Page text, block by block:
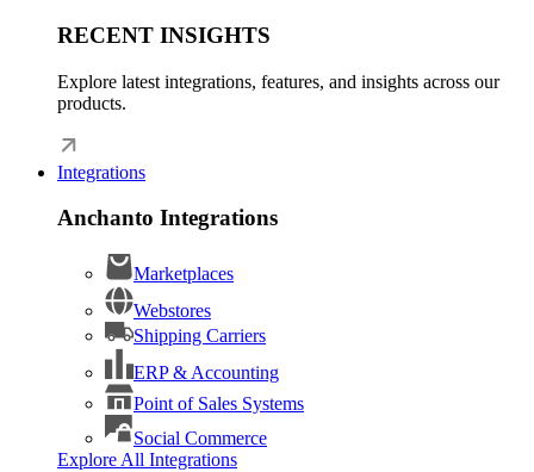
RECENT INSIGHTS
Explore latest integrations, features, and insights across our
products.
Integrations
Anchanto Integrations
Marketplaces
Webstores
Shipping Carriers
ERP & Accounting
Point of Sales Systems
Social Commerce
Explore All Integrations